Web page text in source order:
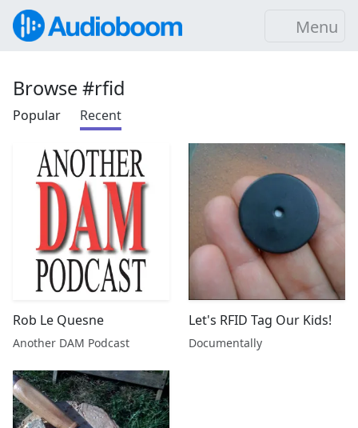
Menu
Browse #rfid
Popular Recent
Rob Le Quesne
Another DAM Podcast
Let's RFID Tag Our Kids!
Documentally